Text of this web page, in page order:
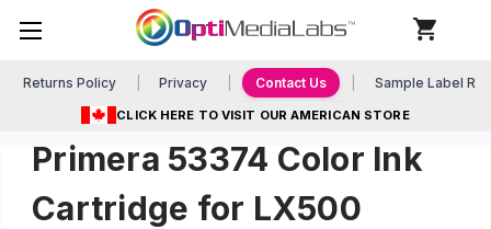
Returns Policy Privacy Contact Us Sample Label
CLICK HERE TO VISIT OUR AMERICAN STORE
Primera 53374 Color Ink
Cartridge for LX500